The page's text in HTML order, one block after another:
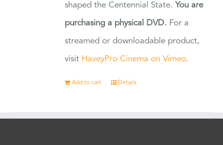
shaped the Centennial State. You are
purchasing a physical DVD. For a
streamed or downloadable product,
visit HaveyPro Cinema on Vimeo.
Add to cart Details